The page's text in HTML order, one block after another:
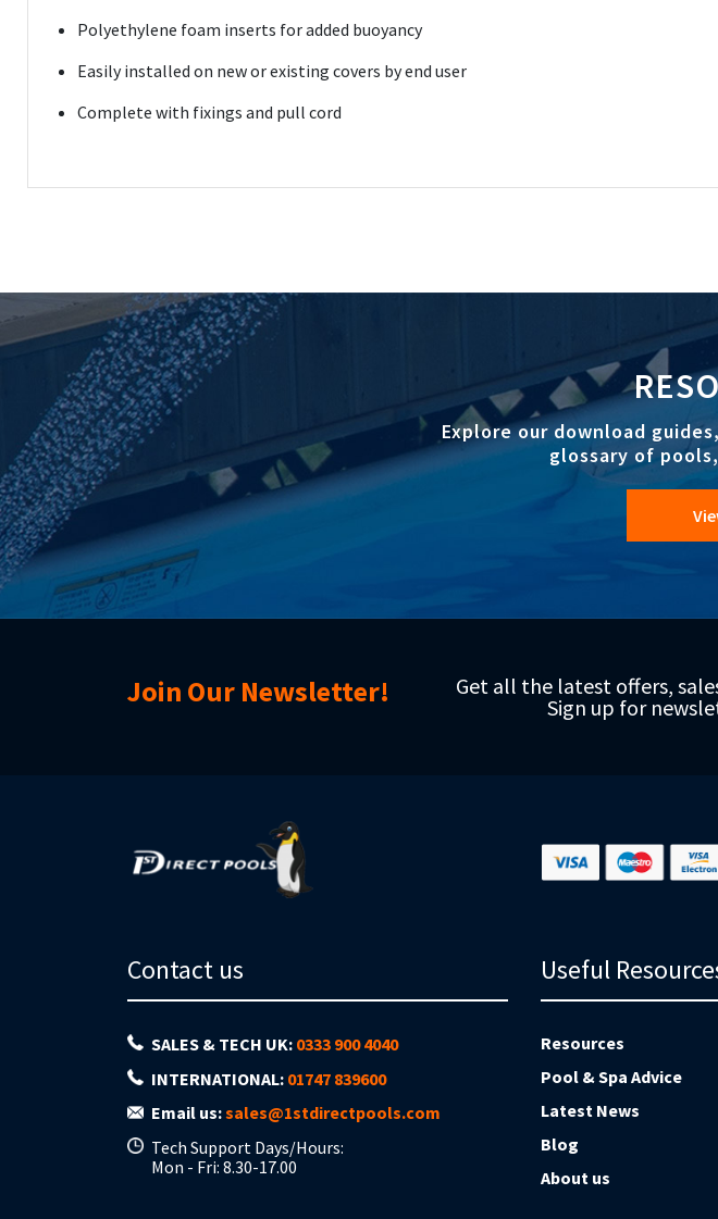
Polyethylene foam inserts for added buoyancy
Easily installed on new or existing covers by end user
Complete with fixings and pull cord
Explore our download
glossary of
Join Our Newsletter!
Get all the latest offers,
Sign up for
Contact us
SALES & TECH UK: 0333 900 4040
INTERNATIONAL: 01747 839600
Email us:sales@1stdirectpools.com
Tech Support Days/Hours:
Mon - Fri: 8.30-17.00
Useful
Resources
Pool & Spa Advice
Latest News
Blog
About us